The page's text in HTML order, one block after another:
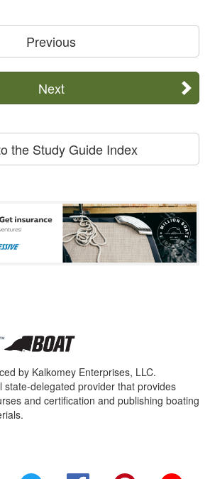
Previous
Next
the Study Guide Index
by Kalkomey Enterprises, LLC.
state-delegated provider that provides
and certification and publishing boating